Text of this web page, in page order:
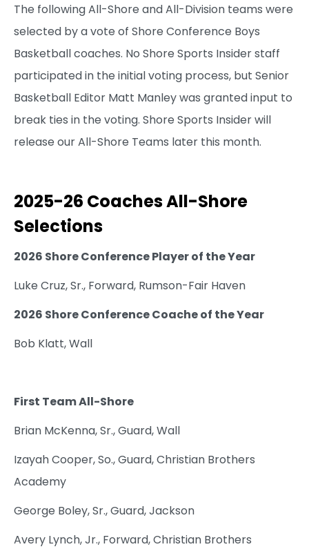
The following All-Shore and All-Division teams were
selected by a vote of Shore Conference Boys
Basketball coaches. No Shore Sports Insider staff
participated in the initial voting process, but Senior
Basketball Editor Matt Manley was granted input to
break ties in the voting. Shore Sports Insider will
release our All-Shore Teams later this month.
2025-26 Coaches All-Shore
Selections
2026 Shore Conference Player of the Year
Luke Cruz, Sr., Forward, Rumson-Fair Haven
2026 Shore Conference Coache of the Year
Bob Klatt, Wall
First Team All-Shore
Brian McKenna, Sr., Guard, Wall
Izayah Cooper, So., Guard, Christian Brothers
Academy
George Boley, Sr., Guard, Jackson
Avery Lynch, Jr., Forward, Christian Brothers